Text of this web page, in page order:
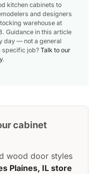
kitchen cabinets to
and designers
warehouse at
Guidance in this article
day — not a general
specific job? Talk to our
.
cabinet
wood door styles
Plaines, IL store